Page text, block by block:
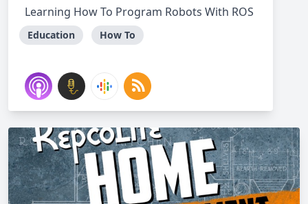
Learning How To Program Robots With ROS
Education How To